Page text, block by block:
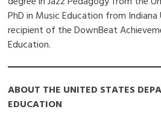
PhD in Music Education from Indiana
recipient of the DownBeat
Education.
ABOUT THE UNITED STATES
EDUCATION